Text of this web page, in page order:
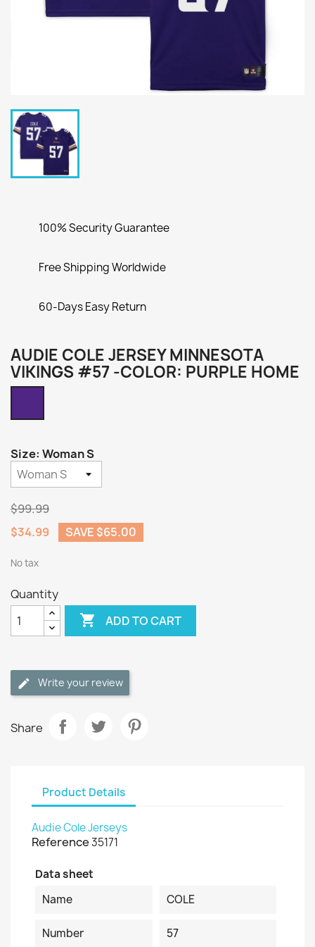
100% Security Guarantee
Free Shipping Worldwide
60-Days Easy Return
AUDIE COLE JERSEY MINNESOTA
VIKINGS #57 -COLOR: PURPLE HOME
Size: Woman S
$99.99
$34.99
SAVE $65.00
No tax
Quantity
 ADD TO CART
Write your review
Share
Product Details
Audie Cole Jerseys
Reference35171
Data sheet
Name
COLE
Number 57